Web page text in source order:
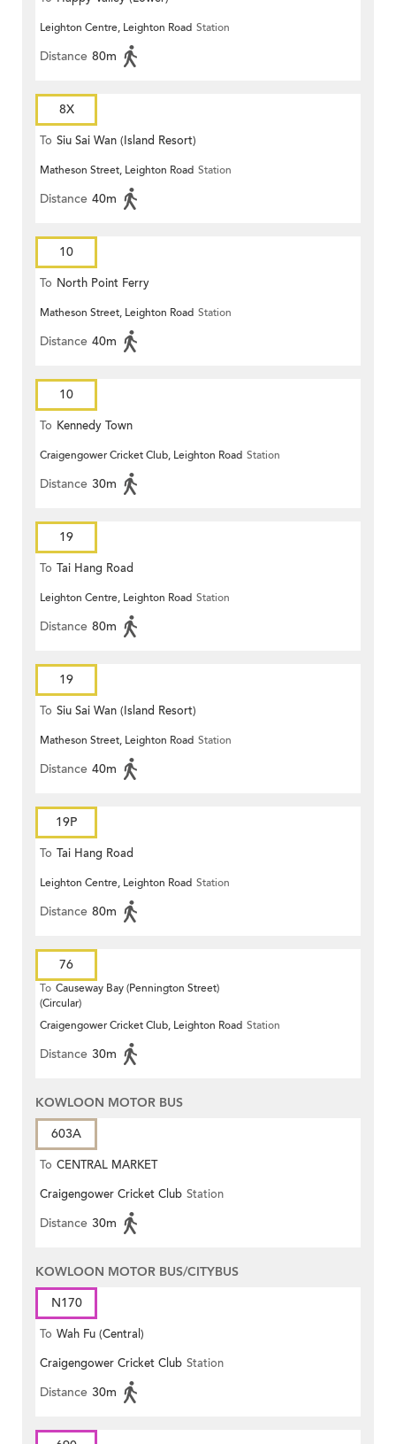
Leighton Centre, Leighton Road Station
Distance 80m
8X
To Siu Sai Wan (Island Resort)
Matheson Street, Leighton Road Station
Distance 40m
10
To North Point Ferry
Matheson Street, Leighton Road Station
Distance 40m
10
To Kennedy Town
Craigengower Cricket Club, Leighton Road Station
Distance 30m
19
To Tai Hang Road
Leighton Centre, Leighton Road Station
Distance 80m
19
To Siu Sai Wan (Island Resort)
Matheson Street, Leighton Road Station
Distance 40m
19P
To Tai Hang Road
Leighton Centre, Leighton Road Station
Distance 80m
76
To Causeway Bay (Pennington Street)
(Circular)
Craigengower Cricket Club, Leighton Road Station
Distance 30m
KOWLOON MOTOR BUS
603A
To CENTRAL MARKET
Craigengower Cricket Club Station
Distance 30m
KOWLOON MOTOR BUS/CITYBUS
N170
To Wah Fu (Central)
Craigengower Cricket Club Station
Distance 30m